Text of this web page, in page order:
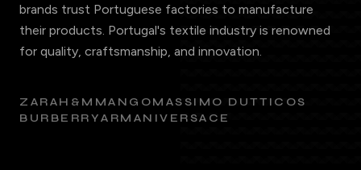
brands trust Portuguese factories to manufacture
their products. Portugal's textile industry is renowned
for quality, craftsmanship, and innovation.
ZARAH&M MANGOMASSIMO DUTTI COS
BURBERRYARMANIVERSACE